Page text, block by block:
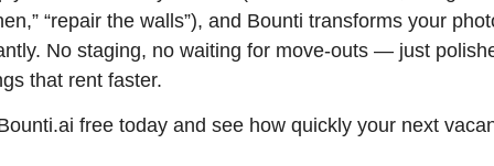
“repair the walls”), and Bounti transforms your
No staging, no waiting for move-outs — just
that rent faster.
free today and see how quickly your next